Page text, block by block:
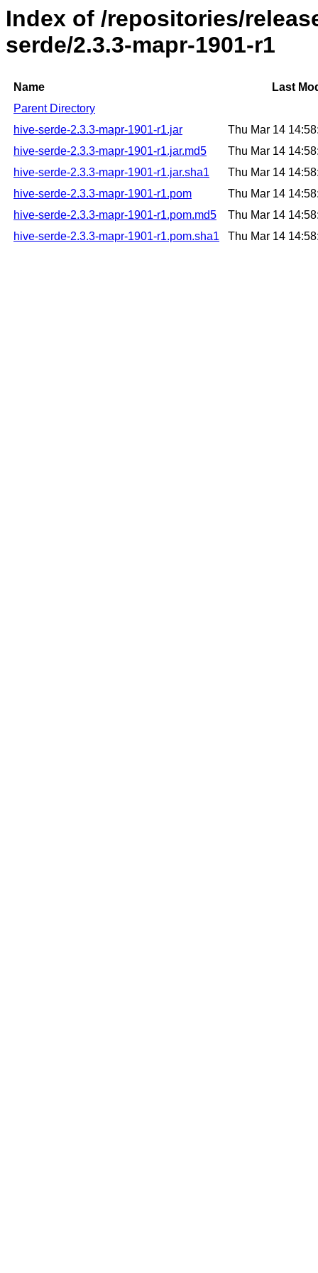
Index of /repositories/
serde/2.3.3-mapr-1901-r1
Name
Last
Parent Directory
hive-serde-2.3.3-mapr-1901-r1.jar
Thu Mar 14
hive-serde-2.3.3-mapr-1901-r1.jar.md5
Thu Mar 14
hive-serde-2.3.3-mapr-1901-r1.jar.sha1
Thu Mar 14
hive-serde-2.3.3-mapr-1901-r1.pom
Thu Mar 14
hive-serde-2.3.3-mapr-1901-r1.pom.md5
Thu Mar 14
hive-serde-2.3.3-mapr-1901-r1.pom.sha1
Thu Mar 14